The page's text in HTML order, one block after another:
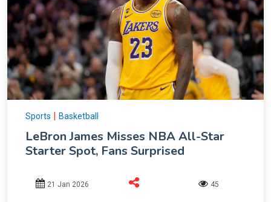
Sports | Basketball
LeBron James Misses NBA All-Star
Starter Spot, Fans Surprised
21 Jan 2026 45